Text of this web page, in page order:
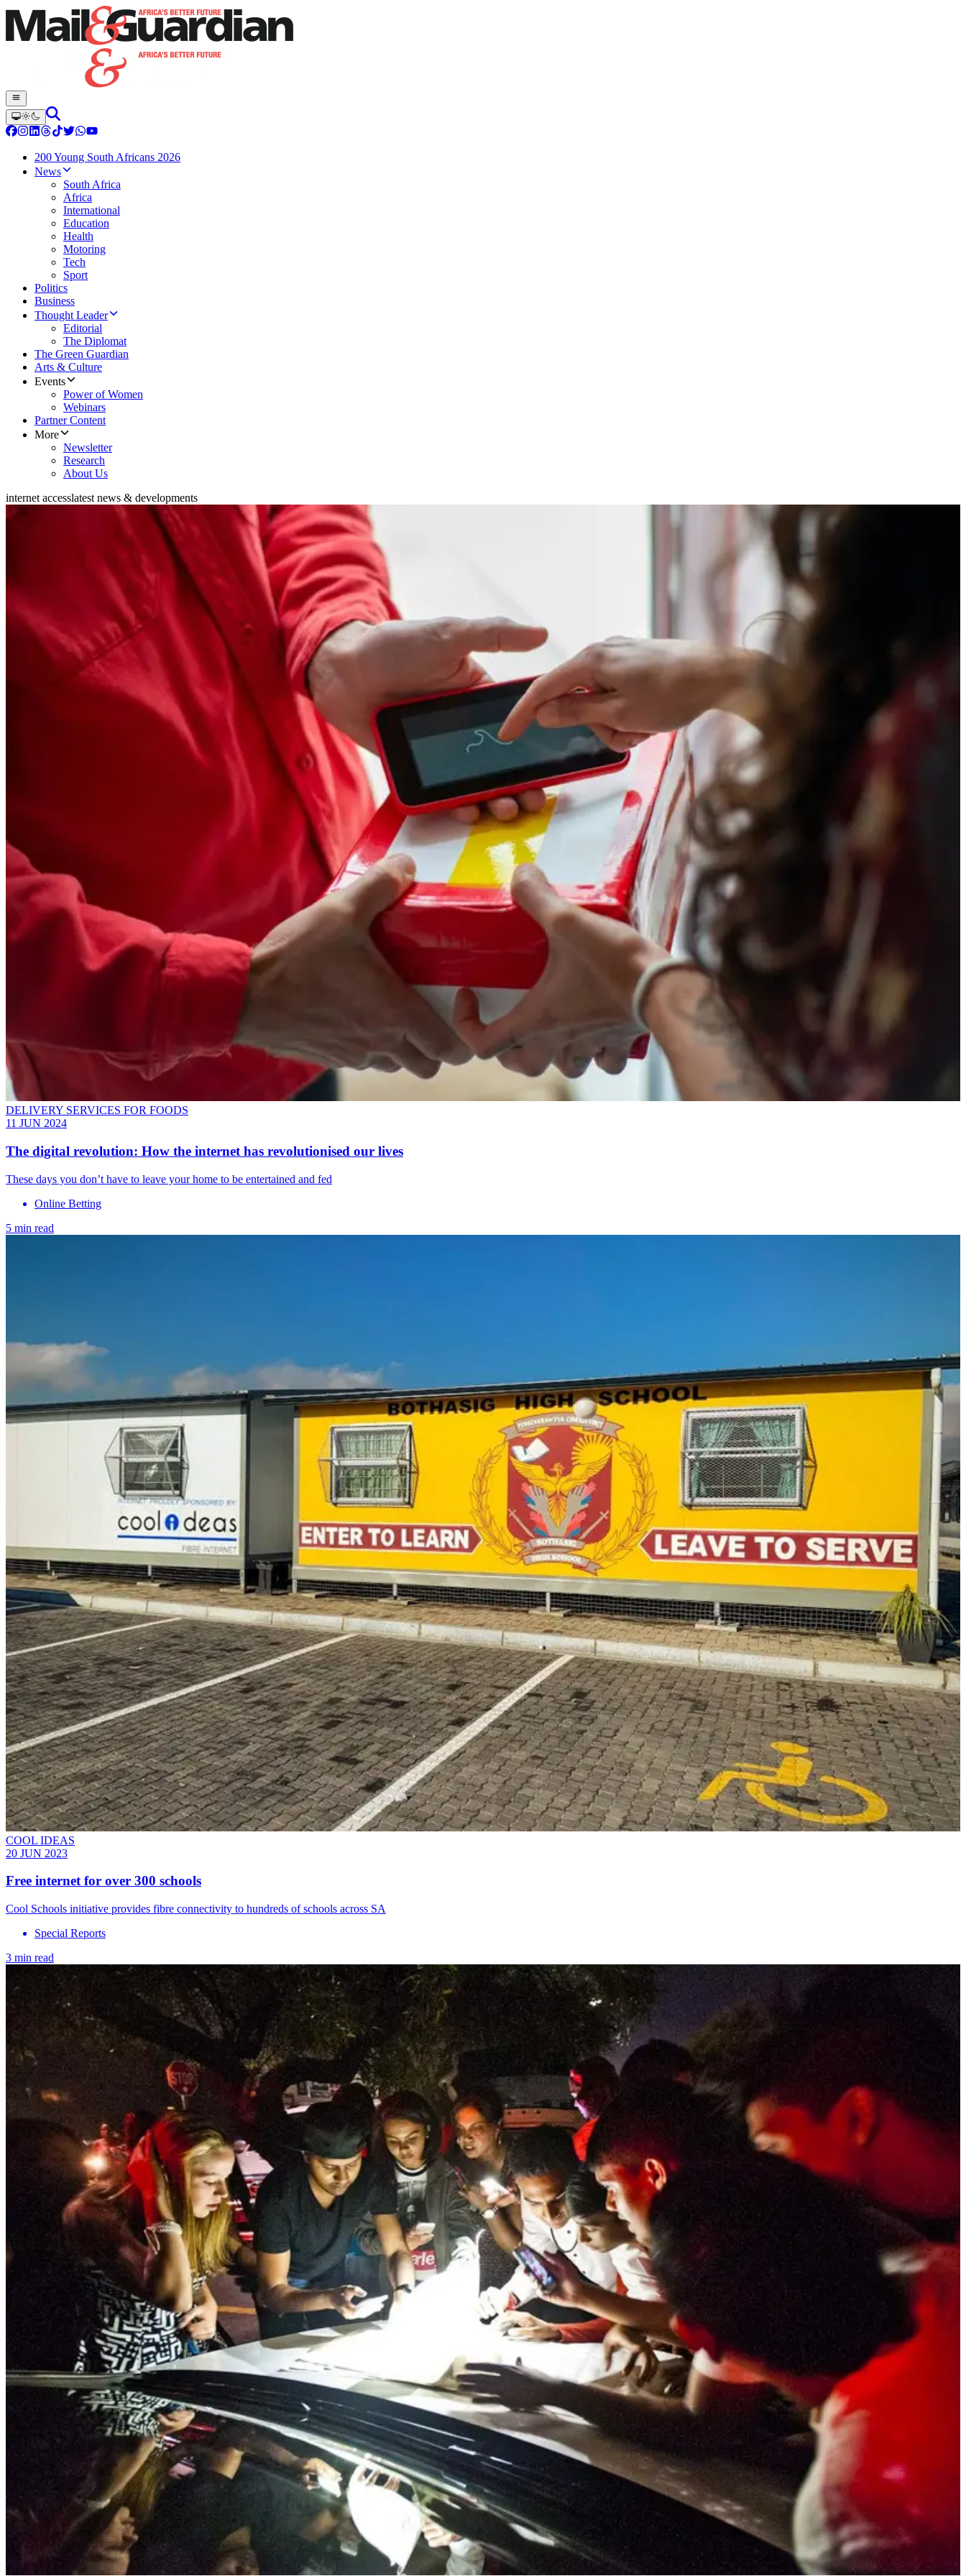
200 Young South Africans 2026
News
South Africa
Africa
International
Education
Health
Motoring
Tech
Sport
Politics
Business
Thought Leader
Editorial
The Diplomat
The Green Guardian
Arts & Culture
Events
Power of Women
Webinars
Partner Content
More
Newsletter
Research
About Us
internet accesslatest news & developments
DELIVERY SERVICES FOR FOODS
11 JUN 2024
The digital revolution: How the internet has revolutionised our lives
These days you don’t have to leave your home to be entertained and fed
Online Betting
5 min read
COOL IDEAS
20 JUN 2023
Free internet for over 300 schools
Cool Schools initiative provides fibre connectivity to hundreds of schools across SA
Special Reports
3 min read